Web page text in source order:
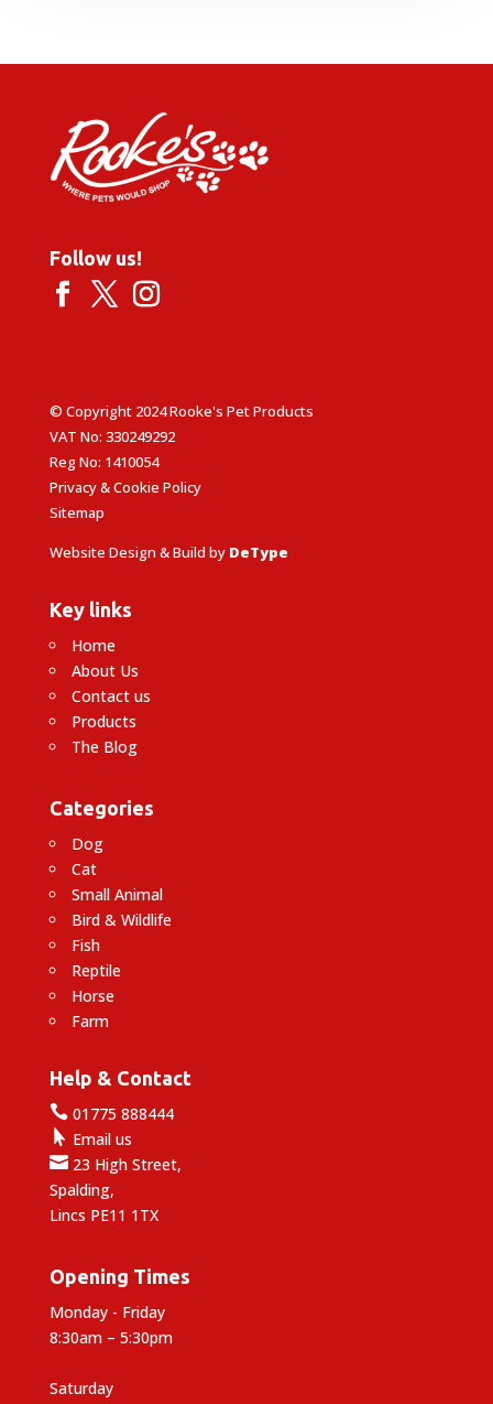
Follow us!
© Copyright 2024 Rooke's Pet Products
VAT No: 330249292
Reg No: 1410054
Privacy & Cookie Policy
Sitemap
Website Design & Build by DeType
Key links
Home
About Us
Contact us
Products
The Blog
Categories
Dog
Cat
Small Animal
Bird & Wildlife
Fish
Reptile
Horse
Farm
Help & Contact
01775 888444
 Email us
23 High Street,
Spalding,
Lincs PE11 1TX
Opening Times
Monday - Friday
8:30am – 5:30pm
Saturday